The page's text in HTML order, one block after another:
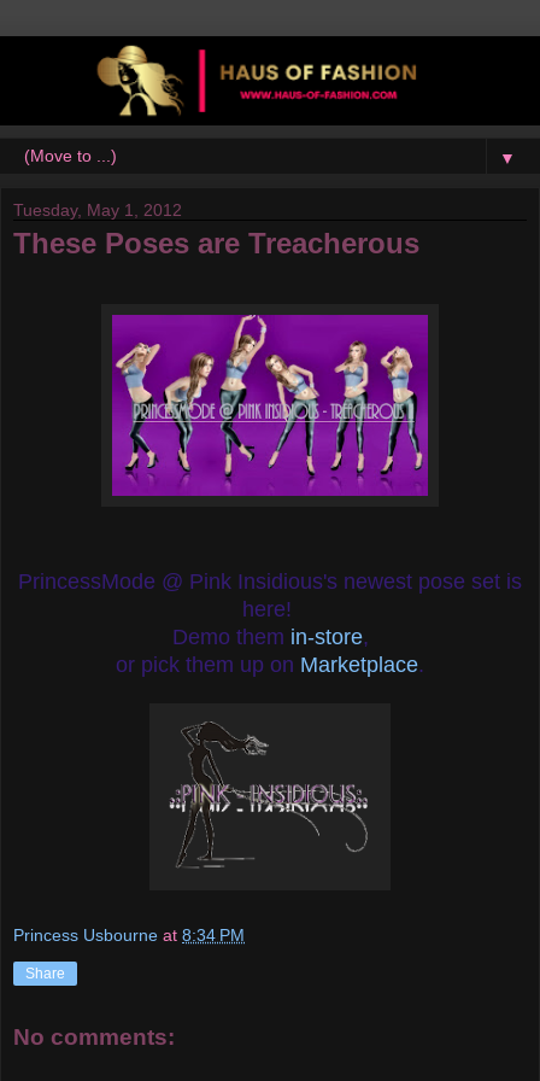
▼
Tuesday, May 1, 2012
These Poses are Treacherous
PrincessMode @ Pink Insidious's newest pose set is
here!
Demo them in-store,
or pick them up on Marketplace.
Princess Usbourne at 8:34 PM
Share
No comments: